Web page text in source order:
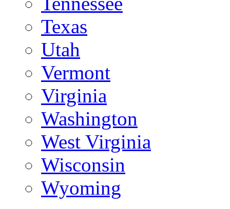
Texas
Utah
Vermont
Virginia
Washington
West Virginia
Wisconsin
Wyoming